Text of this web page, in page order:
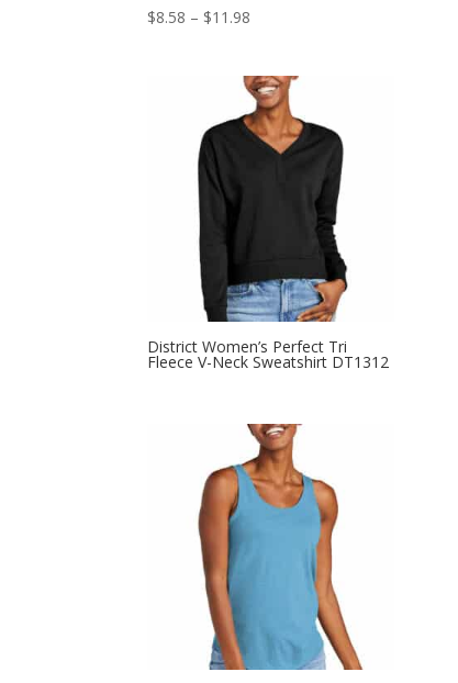
$8.58 – $11.98
through
$11.98
District Women’s Perfect Tri
Fleece V-Neck Sweatshirt DT1312